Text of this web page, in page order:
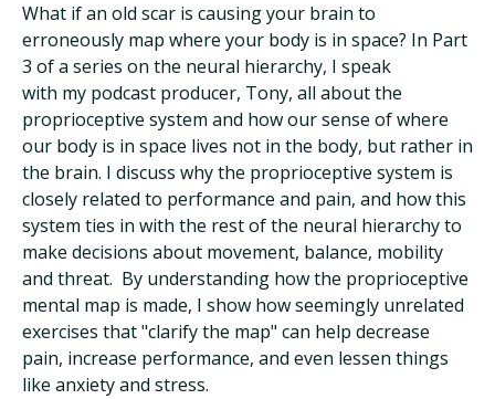
What if an old scar is causing your brain to
erroneously map where your body is in space? In Part
3 of a series on the neural hierarchy, I speak
with my podcast producer, Tony, all about the
proprioceptive system and how our sense of where
our body is in space lives not in the body, but rather in
the brain. I discuss why the proprioceptive system is
closely related to performance and pain, and how this
system ties in with the rest of the neural hierarchy to
make decisions about movement, balance, mobility
and threat. By understanding how the proprioceptive
mental map is made, I show how seemingly unrelated
exercises that "clarify the map" can help decrease
pain, increase performance, and even lessen things
like anxiety and stress.